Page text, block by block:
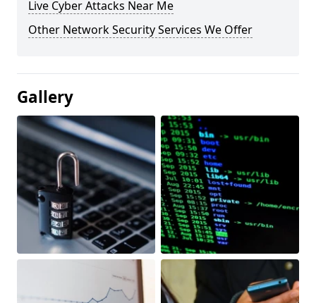
Live Cyber Attacks Near Me
Other Network Security Services We Offer
Gallery